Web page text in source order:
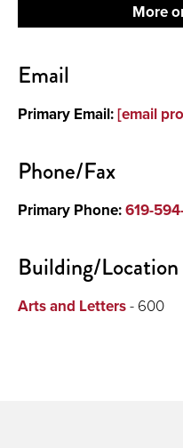
More
About
Email
Primary Email:[email
Phone/Fax
Primary Phone:619-
Building/Location
Arts and Letters- 600